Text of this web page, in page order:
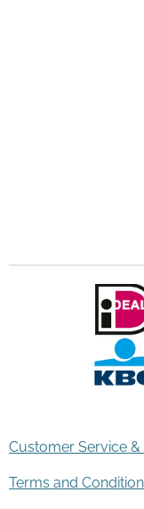
Customer Service
Terms and